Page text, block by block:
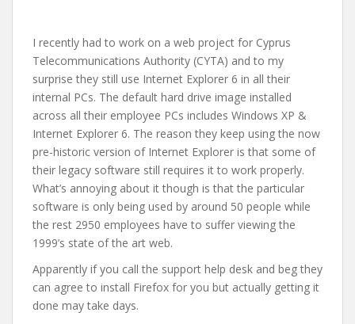
I recently had to work on a web project for Cyprus
Telecommunications Authority (CYTA) and to my
surprise they still use Internet Explorer 6 in all their
internal PCs. The default hard drive image installed
across all their employee PCs includes Windows XP &
Internet Explorer 6. The reason they keep using the now
pre-historic version of Internet Explorer is that some of
their legacy software still requires it to work properly.
What’s annoying about it though is that the particular
software is only being used by around 50 people while
the rest 2950 employees have to suffer viewing the
1999’s state of the art web.
Apparently if you call the support help desk and beg they
can agree to install Firefox for you but actually getting it
done may take days.